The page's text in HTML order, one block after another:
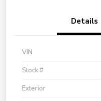
Details
VIN
Stock #
Exterior